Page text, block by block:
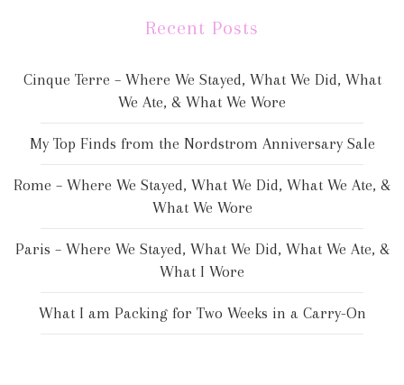
Recent Posts
Cinque Terre – Where We Stayed, What We Did, What
We Ate, & What We Wore
My Top Finds from the Nordstrom Anniversary Sale
Rome – Where We Stayed, What We Did, What We Ate, &
What We Wore
Paris – Where We Stayed, What We Did, What We Ate, &
What I Wore
What I am Packing for Two Weeks in a Carry-On